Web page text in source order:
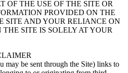
OF THE USE OF THE SITE OR
PROVIDED ON THE
SITE AND YOUR RELIANCE ON
SITE IS SOLELY AT YOUR
may be sent through the Site) links to